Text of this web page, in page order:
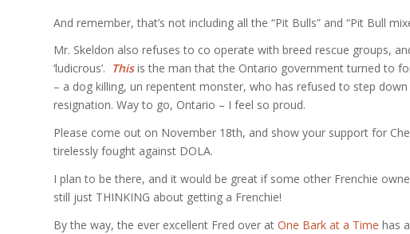
And remember, that’s not including all the “Pit Bulls” and “Pit Bull
Mr. Skeldon also refuses to co operate with breed rescue groups,
‘ludicrous’. Thisis the man that the Ontario government turned to
– a dog killing, un repentent monster, who has refused to step
resignation. Way to go, Ontario – I feel so proud.
Please come out on November 18th, and show your support for
tirelessly fought against DOLA.
I plan to be there, and it would be great if some other Frenchie
still just THINKING about getting a Frenchie!
By the way, the ever excellent Fred over at One Bark at a Time has